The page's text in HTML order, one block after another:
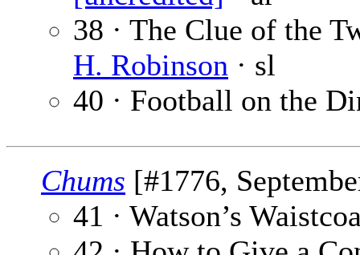
38 · The Clue of the
H. Robinson · sl
40 · Football on the
Chums [#1776,
41 · Watson’s